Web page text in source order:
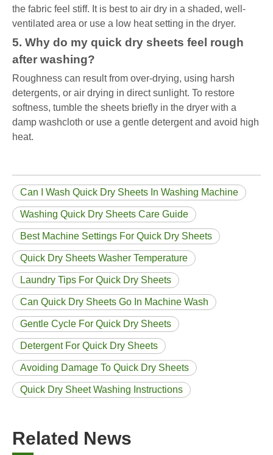
the fabric feel stiff. It is best to air dry in a shaded, well-
ventilated area or use a low heat setting in the dryer.
5. Why do my quick dry sheets feel rough
after washing?
Roughness can result from over-drying, using harsh
detergents, or air drying in direct sunlight. To restore
softness, tumble the sheets briefly in the dryer with a
damp washcloth or use a gentle detergent and avoid high
heat.
Can I Wash Quick Dry Sheets In Washing Machine
Washing Quick Dry Sheets Care Guide
Best Machine Settings For Quick Dry Sheets
Quick Dry Sheets Washer Temperature
Laundry Tips For Quick Dry Sheets
Can Quick Dry Sheets Go In Machine Wash
Gentle Cycle For Quick Dry Sheets
Detergent For Quick Dry Sheets
Avoiding Damage To Quick Dry Sheets
Quick Dry Sheet Washing Instructions
Related News